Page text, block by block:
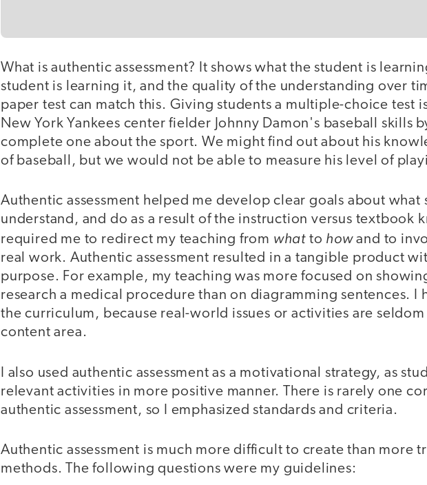
What is authentic assessment? It shows what the student is
student is learning it, and the quality of the understanding over
paper test can match this. Giving students a multiple-choice test
New York Yankees center fielder Johnny Damon's baseball skills
complete one about the sport. We might find out about his
of baseball, but we would not be able to measure his level of
Authentic assessment helped me develop clear goals about what
understand, and do as a result of the instruction versus textbook
required me to redirect my teaching from what to howand to
real work. Authentic assessment resulted in a tangible product
purpose. For example, my teaching was more focused on
research a medical procedure than on diagramming sentences. I
the curriculum, because real-world issues or activities are
content area.
I also used authentic assessment as a motivational strategy, as
relevant activities in more positive manner. There is rarely one
authentic assessment, so I emphasized standards and criteria.
Authentic assessment is much more difficult to create than more
methods. The following questions were my guidelines: